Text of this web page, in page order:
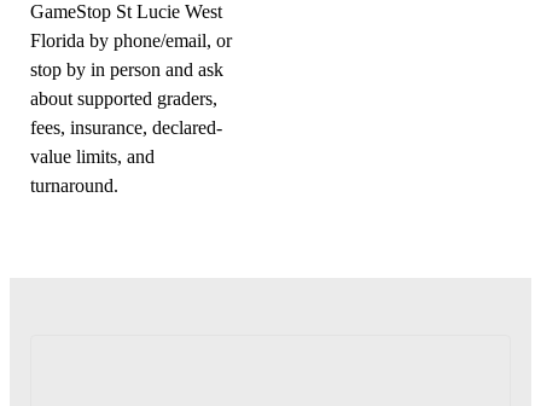
GameStop St Lucie West
Florida by phone/email, or
stop by in person and ask
about supported graders,
fees, insurance, declared-
value limits, and
turnaround.